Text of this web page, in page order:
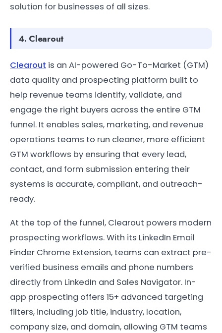
solution for businesses of all sizes.
4. Clearout
Clearout is an AI-powered Go-To-Market (GTM)
data quality and prospecting platform built to
help revenue teams identify, validate, and
engage the right buyers across the entire GTM
funnel. It enables sales, marketing, and revenue
operations teams to run cleaner, more efficient
GTM workflows by ensuring that every lead,
contact, and form submission entering their
systems is accurate, compliant, and outreach-
ready.
At the top of the funnel, Clearout powers modern
prospecting workflows. With its LinkedIn Email
Finder Chrome Extension, teams can extract pre-
verified business emails and phone numbers
directly from LinkedIn and Sales Navigator. In-
app prospecting offers 15+ advanced targeting
filters, including job title, industry, location,
company size, and domain, allowing GTM teams